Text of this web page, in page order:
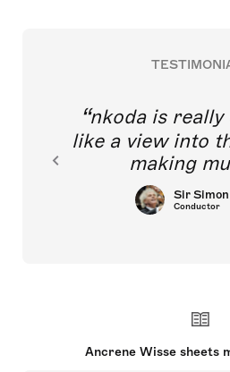
nkoda is
like a view into
making
Sir
Conductor
Ancrene Wisse sheets